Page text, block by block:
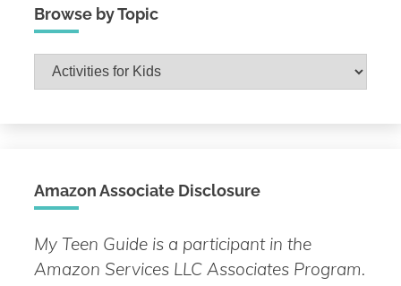
Browse by Topic
Browse
by
Amazon Associate Disclosure
My Teen Guide is a participant in the
Amazon Services LLC Associates Program.